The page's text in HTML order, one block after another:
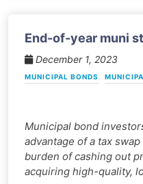
End-of-year muni
December 1, 2023
MUNICIPAL BONDS
Municipal bond
advantage of a tax
burden of cashing out
acquiring high-quality,